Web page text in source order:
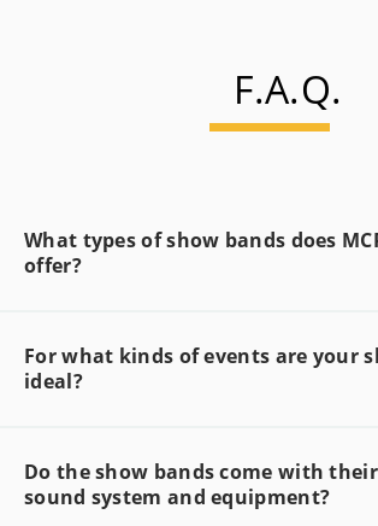
F.A.Q.
What types of show bands does
offer?
For what kinds of events are your
ideal?
Do the show bands come with
sound system and equipment?